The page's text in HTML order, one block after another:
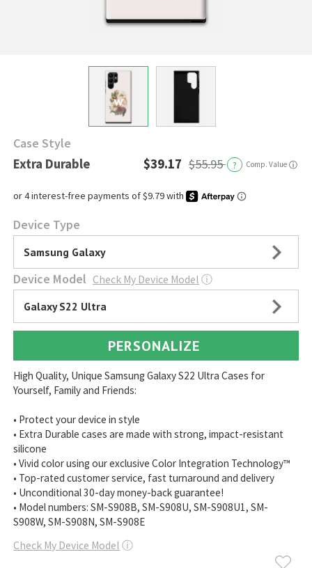
Case Style
Extra Durable $39.17 $55.95 ? Comp. Value ⓘ
Device Type
Samsung Galaxy
Device Model Check My Device Model ⓘ
Galaxy S22 Ultra
PERSONALIZE
High Quality, Unique Samsung Galaxy S22 Ultra Cases for
Yourself, Family and Friends:
• Protect your device in style
• Extra Durable cases are made with strong, impact-resistant
silicone
• Vivid color using our exclusive Color Integration Technology™
• Top-rated customer service, fast turnaround and delivery
• Unconditional 30-day money-back guarantee!
• Model numbers: SM-S908B, SM-S908U, SM-S908U1, SM-
S908W, SM-S908N, SM-S908E
Check My Device Model ⓘ